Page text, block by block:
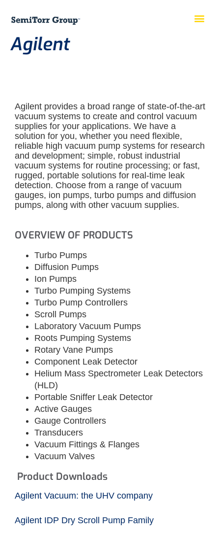
Agilent
Agilent provides a broad range of state-of-the-art
vacuum systems to create and control vacuum
supplies for your applications. We have a
solution for you, whether you need flexible,
reliable high vacuum pump systems for research
and development; simple, robust industrial
vacuum systems for routine processing; or fast,
rugged, portable solutions for real-time leak
detection. Choose from a range of vacuum
gauges, ion pumps, turbo pumps and diffusion
pumps, along with other vacuum supplies.
OVERVIEW OF PRODUCTS
Turbo Pumps
Diffusion Pumps
Ion Pumps
Turbo Pumping Systems
Turbo Pump Controllers
Scroll Pumps
Laboratory Vacuum Pumps
Roots Pumping Systems
Rotary Vane Pumps
Component Leak Detector
Helium Mass Spectrometer Leak Detectors
(HLD)
Portable Sniffer Leak Detector
Active Gauges
Gauge Controllers
Transducers
Vacuum Fittings & Flanges
Vacuum Valves
Product Downloads
Agilent Vacuum: the UHV company
Agilent IDP Dry Scroll Pump Family